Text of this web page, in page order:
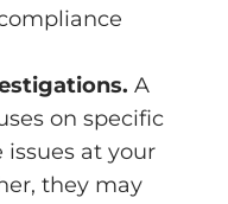
A
on specific
at your
they may